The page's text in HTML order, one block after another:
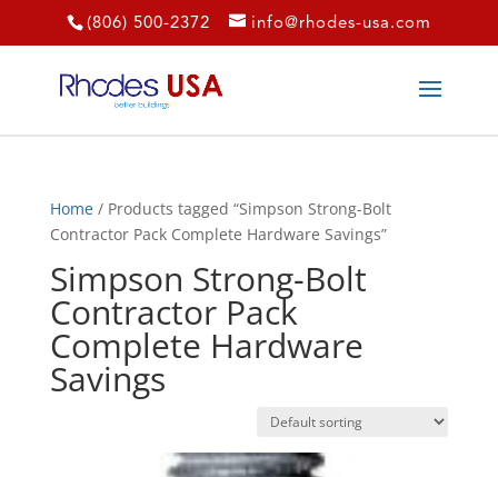
(806) 500-2372 info@rhodes-usa.com
Home/ Products tagged “Simpson Strong-Bolt
Contractor Pack Complete Hardware Savings”
Simpson Strong-Bolt
Contractor Pack
Complete Hardware
Savings